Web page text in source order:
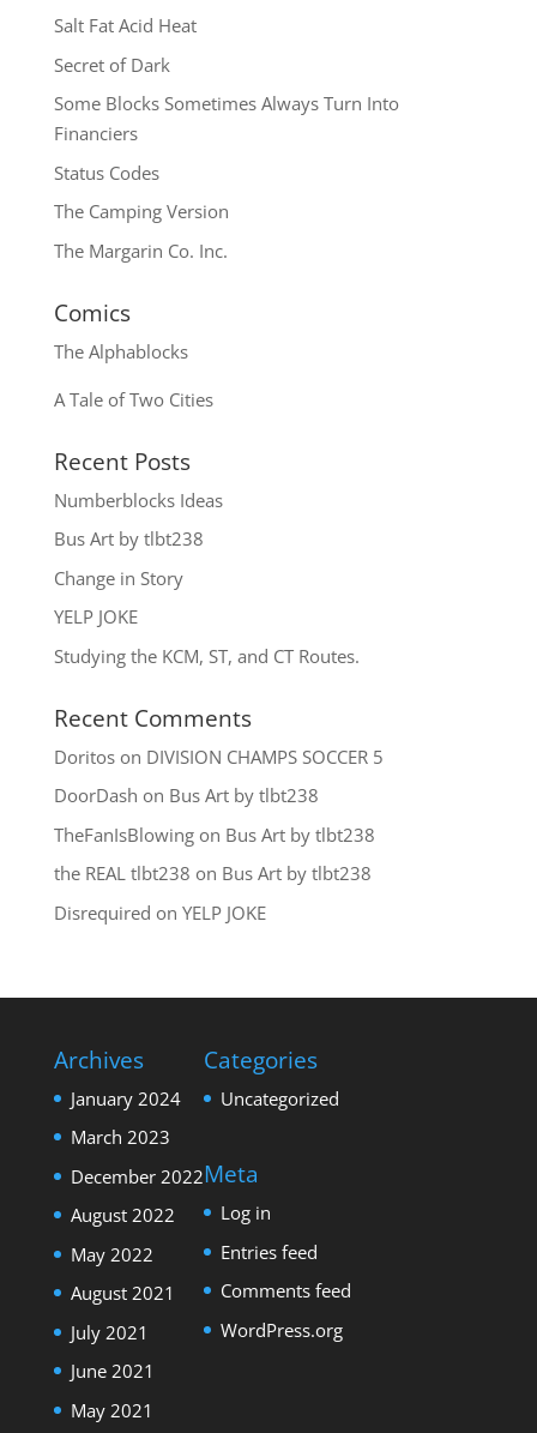
Salt Fat Acid Heat
Secret of Dark
Some Blocks Sometimes Always Turn Into
Financiers
Status Codes
The Camping Version
The Margarin Co. Inc.
Comics
The Alphablocks
A Tale of Two Cities
Recent Posts
Numberblocks Ideas
Bus Art by tlbt238
Change in Story
YELP JOKE
Studying the KCM, ST, and CT Routes.
Recent Comments
Doritoson DIVISION CHAMPS SOCCER 5
DoorDash on Bus Art by tlbt238
TheFanIsBlowingon Bus Art by tlbt238
the REAL tlbt238 on Bus Art by tlbt238
Disrequired on YELP JOKE
Archives
January 2024
March 2023
December 2022
August 2022
May 2022
August 2021
July 2021
June 2021
May 2021
Categories
Uncategorized
Meta
Log in
Entries feed
Comments feed
WordPress.org